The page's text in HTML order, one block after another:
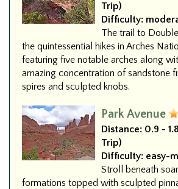
Trip)
Difficulty:
The trail to
the quintessential hikes in Arches
featuring five notable arches along
amazing concentration of sandstone
spires and sculpted knobs.
Park Avenue
Distance: 0.9 -
Trip)
Difficulty: easy-
Stroll beneath
formations topped with sculpted